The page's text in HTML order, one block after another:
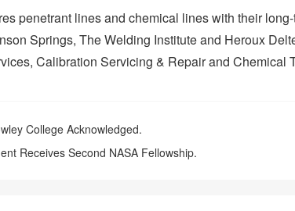
penetrant lines and chemical lines with their
Springs, The Welding Institute and Heroux
Calibration Servicing & Repair and Chemical
College Acknowledged.
Receives Second NASA Fellowship.